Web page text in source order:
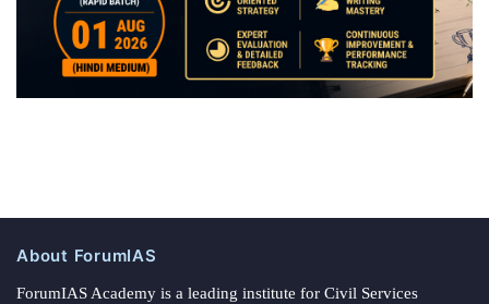
About ForumIAS
ForumIAS Academy is a leading institute for Civil Services